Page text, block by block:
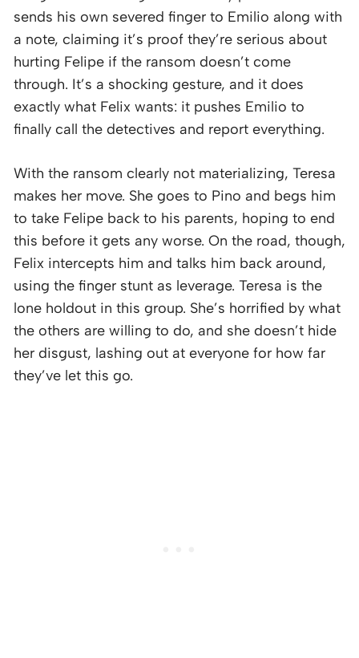
sends his own severed finger to Emilio along with
a note, claiming it’s proof they’re serious about
hurting Felipe if the ransom doesn’t come
through. It’s a shocking gesture, and it does
exactly what Felix wants: it pushes Emilio to
finally call the detectives and report everything.
With the ransom clearly not materializing, Teresa
makes her move. She goes to Pino and begs him
to take Felipe back to his parents, hoping to end
this before it gets any worse. On the road, though,
Felix intercepts him and talks him back around,
using the finger stunt as leverage. Teresa is the
lone holdout in this group. She’s horrified by what
the others are willing to do, and she doesn’t hide
her disgust, lashing out at everyone for how far
they’ve let this go.